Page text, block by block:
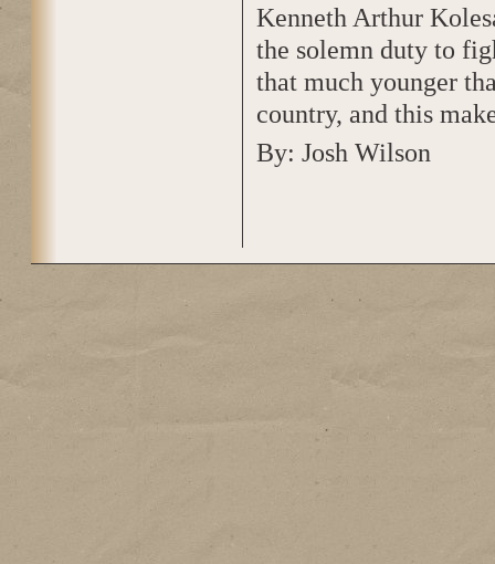
Kenneth Arthur
the solemn duty to
that much younger
country, and this
By: Josh Wilson